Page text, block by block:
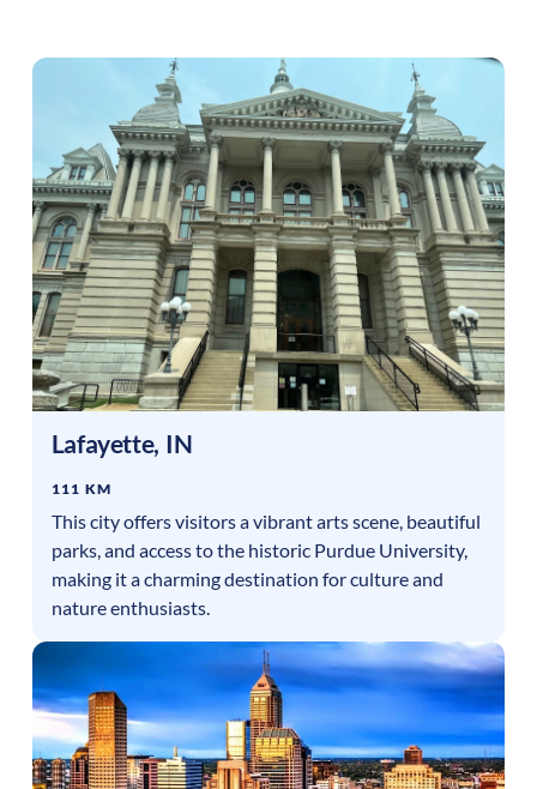
Lafayette, IN
111 KM
This city offers visitors a vibrant arts scene, beautiful
parks, and access to the historic Purdue University,
making it a charming destination for culture and
nature enthusiasts.